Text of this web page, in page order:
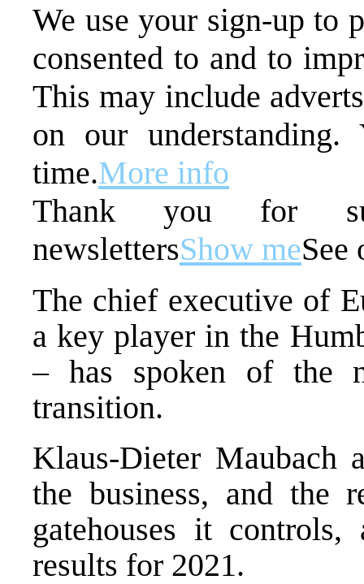
We use your sign-up to
consented to and to
This may include
on our
time.More info
Thank you for
newslettersShow meSee
The chief executive of
a key player in the
– has spoken of the
transition.
Klaus-Dieter Maubach
the business, and the
gatehouses it
results for 2021.